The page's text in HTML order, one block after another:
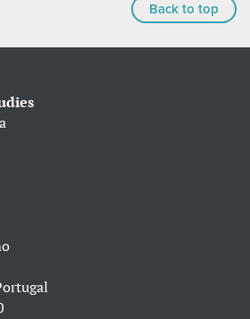
Back to top